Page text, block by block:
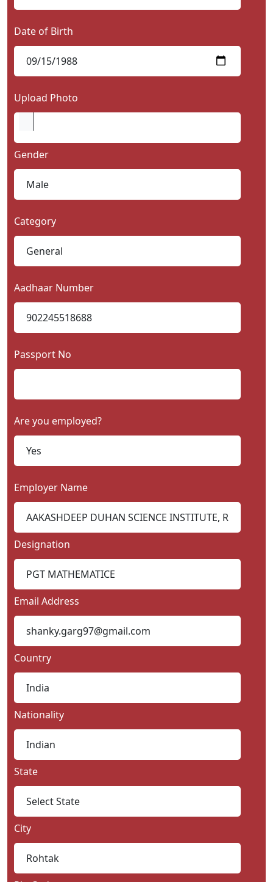
Date of Birth
Upload Photo
Gender
Category
Aadhaar Number
Passport No
Are you employed?
Employer Name
Designation
Email Address
Country
Nationality
State
City